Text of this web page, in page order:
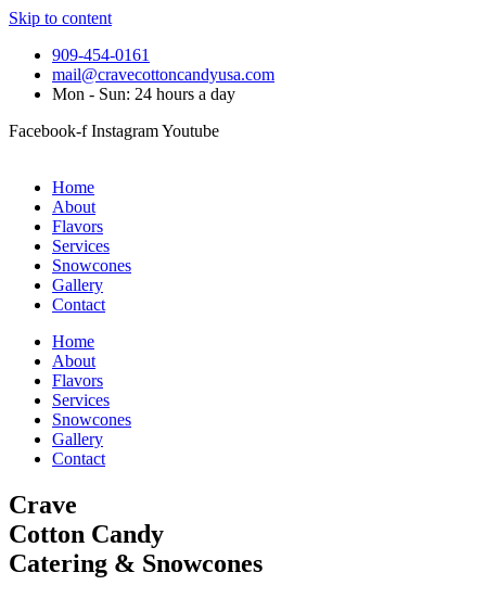
Skip to content
909-454-0161
mail@cravecottoncandyusa.com
Mon - Sun: 24 hours a day
Facebook-f InstagramYoutube
Home
About
Flavors
Services
Snowcones
Gallery
Contact
Home
About
Flavors
Services
Snowcones
Gallery
Contact
Crave
Cotton Candy
Catering & Snowcones